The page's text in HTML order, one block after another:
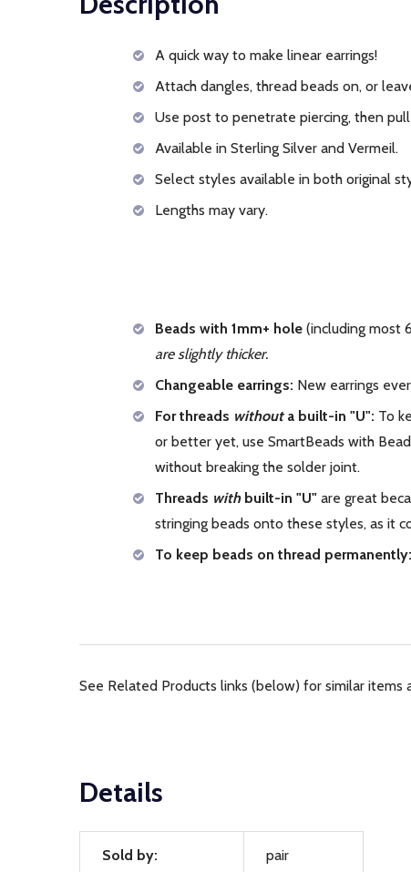
A quick way to make linear earrings!
Attach dangles, thread beads on, or
Use post to penetrate piercing, then
Available in Sterling Silver and Vermeil.
Select styles available in both original
Lengths may vary.
Beads with 1mm+ hole(including most
are slightly thicker.
Changeable earrings: New earrings
For threads withouta built-in "U": To
or better yet, use SmartBeads with
without breaking the solder joint.
Threads withbuilt-in "U"are great
stringing beads onto these styles, as it
To keep beads on thread permanently:
See Related Products links (below) for similar
Details
Sold by: pair